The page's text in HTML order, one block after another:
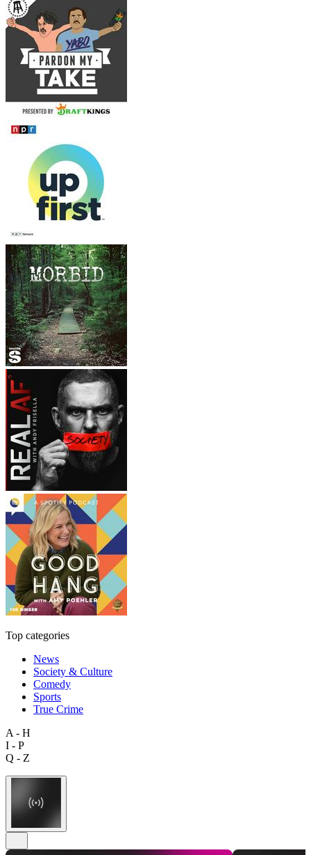
Top categories
News
Society & Culture
Comedy
Sports
True Crime
A - H
I - P
Q - Z